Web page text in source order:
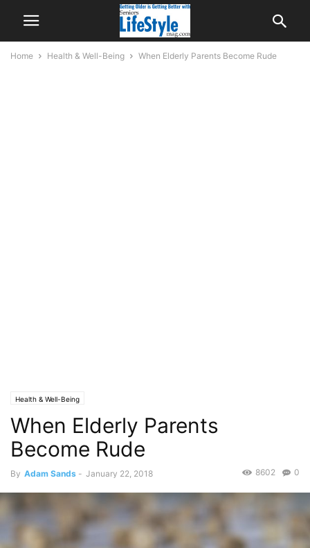
Home Health & Well-Being When Elderly Parents Become Rude
Health & Well-Being
When Elderly Parents
Become Rude
By Adam Sands - January 22, 2018 0
8602